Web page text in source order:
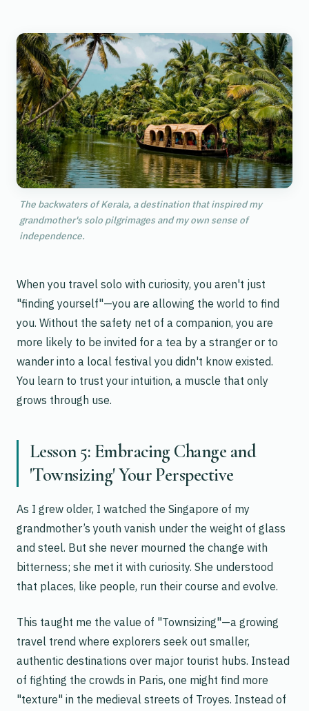
The backwaters of Kerala, a destination that inspired my
grandmother's solo pilgrimages and my own sense of
independence.
When you travel solo with curiosity, you aren't just
"finding yourself"—you are allowing the world to find
you. Without the safety net of a companion, you are
more likely to be invited for a tea by a stranger or to
wander into a local festival you didn't know existed.
You learn to trust your intuition, a muscle that only
grows through use.
Lesson 5: Embracing Change and
'Townsizing' Your Perspective
As I grew older, I watched the Singapore of my
grandmother’s youth vanish under the weight of glass
and steel. But she never mourned the change with
bitterness; she met it with curiosity. She understood
that places, like people, run their course and evolve.
This taught me the value of "Townsizing"—a growing
travel trend where explorers seek out smaller,
authentic destinations over major tourist hubs. Instead
of fighting the crowds in Paris, one might find more
"texture" in the medieval streets of Troyes. Instead of